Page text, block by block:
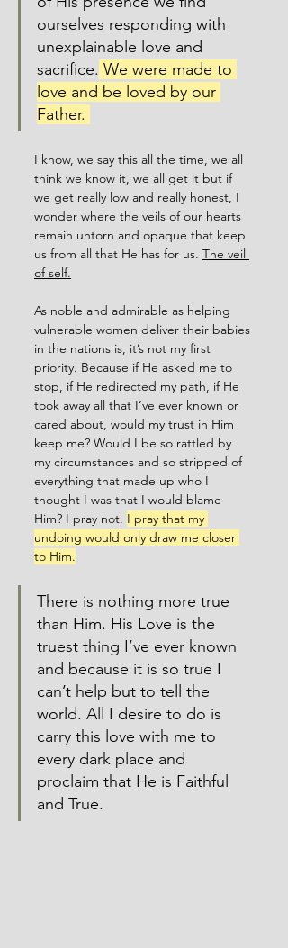
ourselves responding with
unexplainable love and
sacrifice. We were made to
love and be loved by our
Father.
I know, we say this all the time, we all
think we know it, we all get it but if
we get really low and really honest, I
wonder where the veils of our hearts
remain untorn and opaque that keep
us from all that He has for us. The veil
of self.
As noble and admirable as helping
vulnerable women deliver their babies
in the nations is, it’s not my first
priority. Because if He asked me to
stop, if He redirected my path, if He
took away all that I’ve ever known or
cared about, would my trust in Him
keep me? Would I be so rattled by
my circumstances and so stripped of
everything that made up who I
thought I was that I would blame
Him? I pray not. I pray that my
undoing would only draw me closer
to Him.
There is nothing more true
than Him. His Love is the
truest thing I’ve ever known
and because it is so true I
can’t help but to tell the
world. All I desire to do is
carry this love with me to
every dark place and
proclaim that He is Faithful
and True.